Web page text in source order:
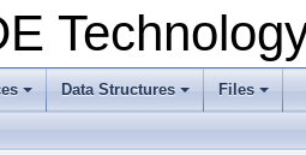
+ +
Data Structures
+
Files